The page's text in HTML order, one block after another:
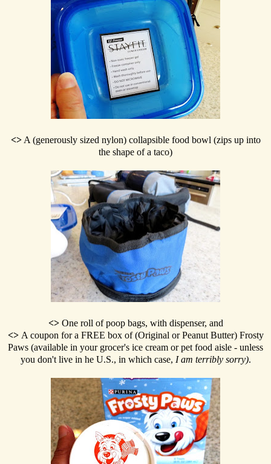
<>A (generously sized nylon) collapsible food bowl (zips up into
the shape of a taco)
<>One roll of poop bags, with dispenser, and
<> A coupon for a FREE box of (Original or Peanut Butter) Frosty
Paws (available in your grocer's ice cream or pet food aisle - unless
you don't live in he U.S., in which case, I am terribly sorry).